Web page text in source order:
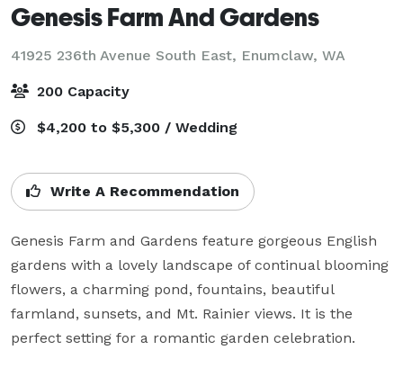
Genesis Farm And Gardens
41925 236th Avenue South East, Enumclaw, WA
200 Capacity
$4,200 to $5,300 / Wedding
Write A Recommendation
Genesis Farm and Gardens feature gorgeous English
gardens with a lovely landscape of continual blooming
flowers, a charming pond, fountains, beautiful
farmland, sunsets, and Mt. Rainier views. It is the
perfect setting for a romantic garden celebration.